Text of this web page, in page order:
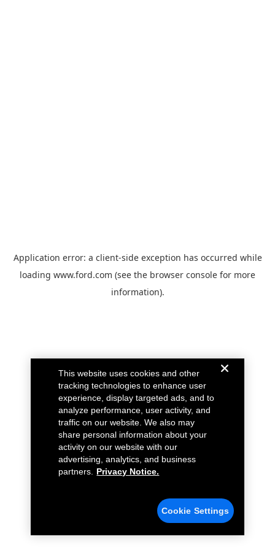
Application error: a client-side exception has occurred while
loading www.ford.com (see the browser console for more
information).
This website uses cookies and other
tracking technologies to enhance user
experience, display targeted ads, and to
analyze performance, user activity, and
traffic on our website. We also may
share personal information about your
activity on our website with our
advertising, analytics, and business
partners.
Privacy Notice.
Cookie Settings